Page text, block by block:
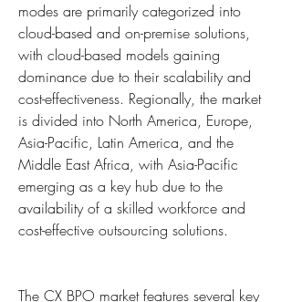
modes are primarily categorized into
cloud-based and on-premise solutions,
with cloud-based models gaining
dominance due to their scalability and
cost-effectiveness. Regionally, the market
is divided into North America, Europe,
Asia-Pacific, Latin America, and the
Middle East Africa, with Asia-Pacific
emerging as a key hub due to the
availability of a skilled workforce and
cost-effective outsourcing solutions.
The CX BPO market features several key